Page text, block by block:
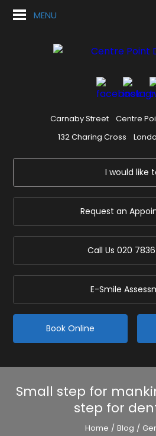
MENU
Carnaby Street Centre
132 Charing Cross
I would like
Request an
Call Us 020
E-Smile
Book Online
Small step for
step for
Home / Blog /